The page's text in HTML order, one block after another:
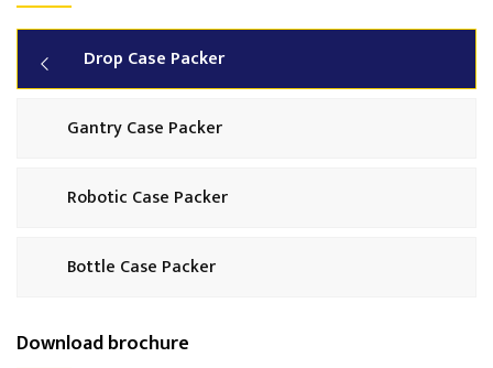
Drop Case Packer
Gantry Case Packer
Robotic Case Packer
Bottle Case Packer
Download brochure